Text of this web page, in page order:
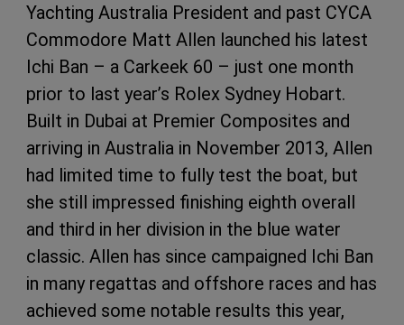
Yachting Australia President and past CYCA
Commodore Matt Allen launched his latest
Ichi Ban – a Carkeek 60 – just one month
prior to last year’s Rolex Sydney Hobart.
Built in Dubai at Premier Composites and
arriving in Australia in November 2013, Allen
had limited time to fully test the boat, but
she still impressed finishing eighth overall
and third in her division in the blue water
classic. Allen has since campaigned Ichi Ban
in many regattas and offshore races and has
achieved some notable results this year,